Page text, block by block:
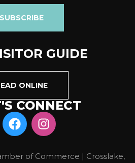
SUBSCRIBE
GUIDE
ONLINE
CONNECT
of Commerce | Crosslake,